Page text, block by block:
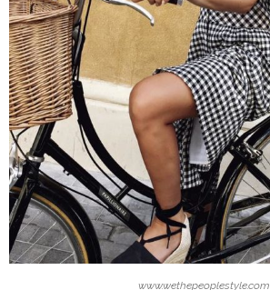
www.wethepeoplestyle.com